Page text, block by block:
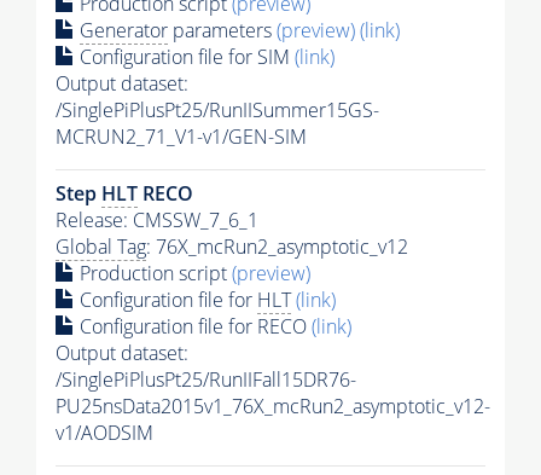
Generator parameters(preview)(link)
Configuration file for SIM (link)
Output dataset:
/SinglePiPlusPt25/RunIISummer15GS-
MCRUN2_71_V1-v1/GEN-SIM
Step HLT RECO
Release: CMSSW_7_6_1
Global Tag: 76X_mcRun2_asymptotic_v12
Production script(preview)
Configuration file for HLT(link)
Configuration file for RECO(link)
Output dataset:
/SinglePiPlusPt25/RunIIFall15DR76-
PU25nsData2015v1_76X_mcRun2_asymptotic_v12-
v1/AODSIM